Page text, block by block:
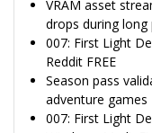
VRAM asset
drops during long
007: First Light
Reddit FREE
Season pass
adventure games
007: First Light